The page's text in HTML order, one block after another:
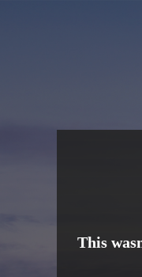
This